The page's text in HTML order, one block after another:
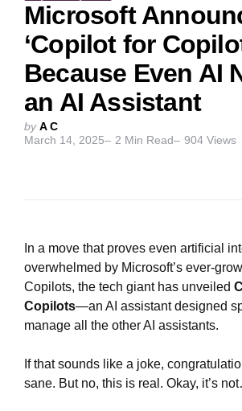
Microsoft
‘Copilot for
Because Even AI
an AI Assistant
Posted
by
by A C
March 14, 2025
2 Min Read 904 Views
In a move that proves even artificial
overwhelmed by Microsoft’s ever-
Copilots, the tech giant has unveiled
Copilots—an AI assistant designed
manage all the other AI assistants.
If that sounds like a joke,
sane. But no, this is real. Okay, it’s